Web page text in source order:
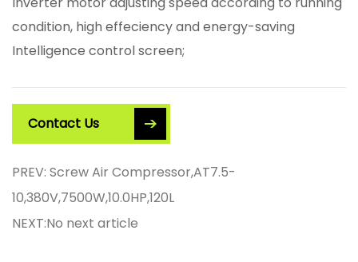
condition, high effeciency and energy-saving
Intelligence control screen;
Contact Us
PREV: Screw Air Compressor,AT7.5-
10,380V,7500W,10.0HP,120L
NEXT:No next article